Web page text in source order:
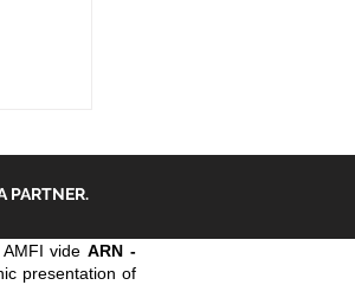
PARTNER.
AMFI videARN -
presentation of